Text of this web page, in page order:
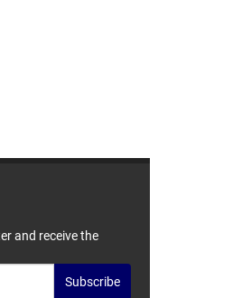
and receive the
Subscribe